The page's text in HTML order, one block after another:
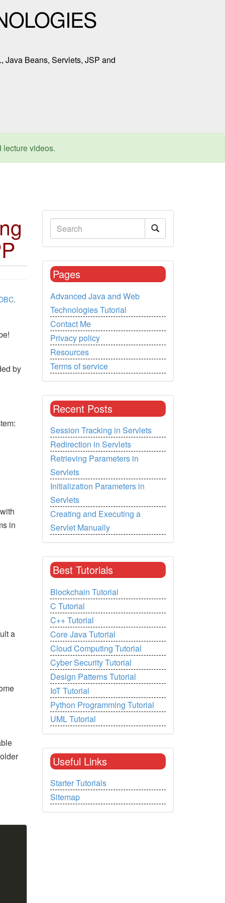
Java Beans, Servlets, JSP and
videos.
.
by
in
a
Pages
Advanced Java and Web
Technologies Tutorial
Contact Me
Privacy policy
Resources
Terms of service
Recent Posts
Session Tracking in Servlets
Redirection in Servlets
Retrieving Parameters in
Servlets
Initialization Parameters in
Servlets
Creating and Executing a
Servlet Manually
Best Tutorials
Blockchain Tutorial
C Tutorial
C++ Tutorial
Core Java Tutorial
Cloud Computing Tutorial
Cyber Security Tutorial
Design Patterns Tutorial
IoT Tutorial
Python Programming Tutorial
UML Tutorial
Useful Links
Starter Tutorials
Sitemap